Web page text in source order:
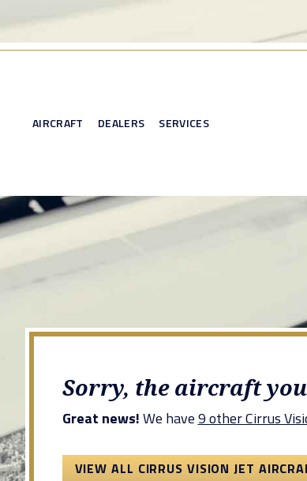
AIRCRAFT DEALERS SERVICES
Sorry, the aircraft
Great news!We have9 other Cirrus
VIEW ALL CIRRUS VISION JET